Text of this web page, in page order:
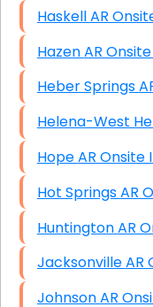
Haskell AR
Hazen AR
Hope AR
Hot
Johnson